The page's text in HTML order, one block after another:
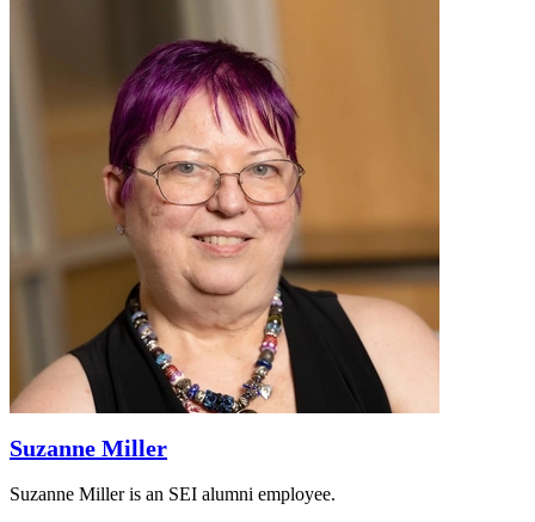
Suzanne Miller
Suzanne Miller is an SEI alumni employee.